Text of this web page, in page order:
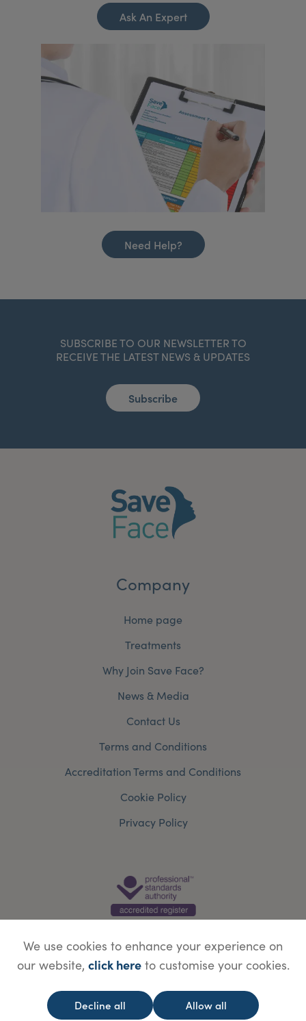
Ask An Expert
Need Help?
SUBSCRIBE TO OUR NEWSLETTER TO
RECEIVE THE LATEST NEWS & UPDATES
Subscribe
Company
Home page
Treatments
Why Join Save Face?
News & Media
Contact Us
Terms and Conditions
Accreditation Terms and Conditions
Cookie Policy
Privacy Policy
Website designed byWebBox
We use cookies to enhance your experience on
our website, click hereto customise your cookies.
Decline all Allow all